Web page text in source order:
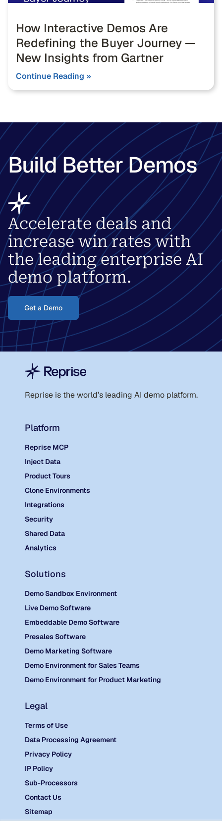
How Interactive Demos Are
Redefining the Buyer Journey —
New Insights from Gartner
Continue Reading »
Build Better Demos
Accelerate deals and
increase win rates with
the leading enterprise AI
demo platform.
Get a Demo
Reprise is the world’s leading AI demo platform.
Platform
Reprise MCP
Inject Data
Product Tours
Clone Environments
Integrations
Security
Shared Data
Analytics
Solutions
Demo Sandbox Environment
Live Demo Software
Embeddable Demo Software
Presales Software
Demo Marketing Software
Demo Environment for Sales Teams
Demo Environment for Product Marketing
Legal
Terms of Use
Data Processing Agreement
Privacy Policy
IP Policy
Sub-Processors
Contact Us
Sitemap